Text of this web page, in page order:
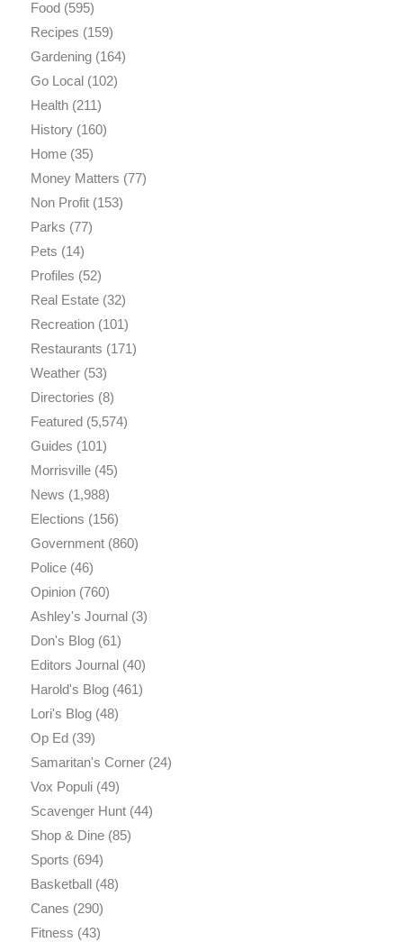
Food(595)
Recipes (159)
Gardening(164)
Go Local(102)
Health(211)
History(160)
Home(35)
Money Matters (77)
Non Profit(153)
Parks (77)
Pets (14)
Profiles (52)
Real Estate(32)
Recreation(101)
Restaurants (171)
Weather(53)
Directories (8)
Featured(5,574)
Guides (101)
Morrisville(45)
News (1,988)
Elections (156)
Government(860)
Police(46)
Opinion(760)
Ashley's Journal(3)
Don's Blog(61)
Editors Journal(40)
Harold's Blog(461)
Lori's Blog(48)
Op Ed(39)
Samaritan's Corner(24)
Vox Populi(49)
Scavenger Hunt(44)
Shop & Dine(85)
Sports (694)
Basketball(48)
Canes (290)
Fitness (43)